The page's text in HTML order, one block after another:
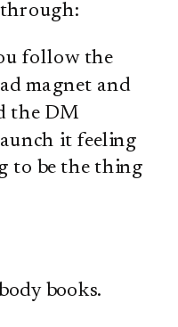
follow the
magnet and
the DM
it feeling
to be the thing
books.